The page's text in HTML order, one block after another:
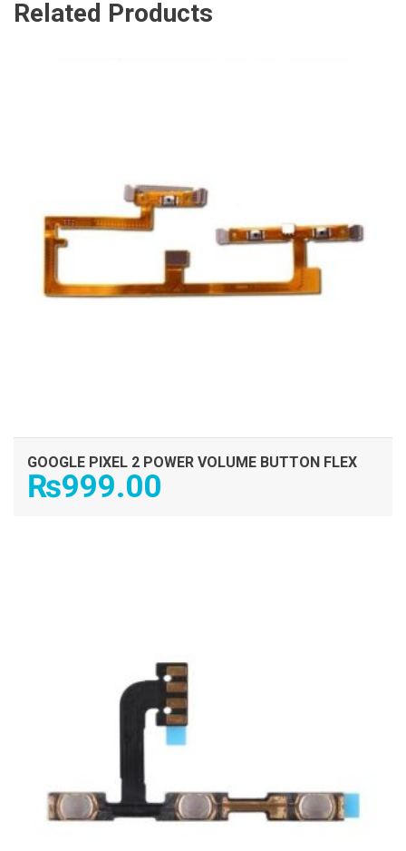
Related Products
GOOGLE PIXEL 2 POWER VOLUME BUTTON FLEX
₨999.00